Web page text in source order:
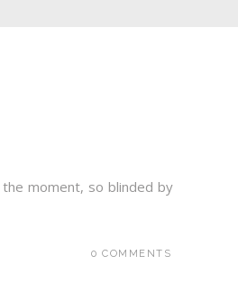
moment, so blinded by
0 COMMENTS